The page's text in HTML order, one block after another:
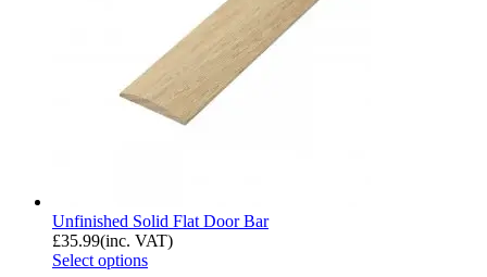
Unfinished Solid Flat Door Bar
£35.99(inc. VAT)
Select options